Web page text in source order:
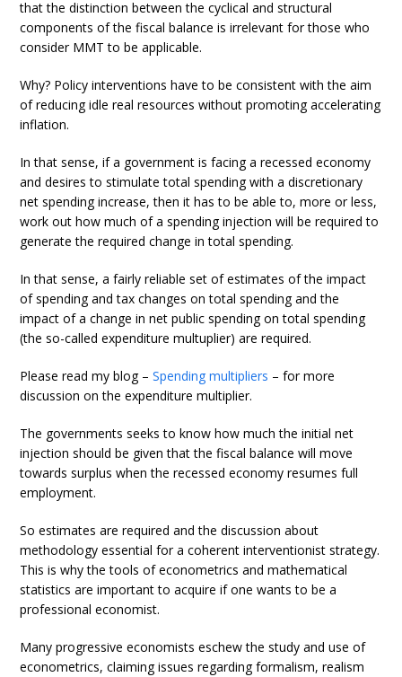
that the distinction between the cyclical and structural
components of the fiscal balance is irrelevant for those who
consider MMT to be applicable.
Why? Policy interventions have to be consistent with the aim
of reducing idle real resources without promoting accelerating
inflation.
In that sense, if a government is facing a recessed economy
and desires to stimulate total spending with a discretionary
net spending increase, then it has to be able to, more or less,
work out how much of a spending injection will be required to
generate the required change in total spending.
In that sense, a fairly reliable set of estimates of the impact
of spending and tax changes on total spending and the
impact of a change in net public spending on total spending
(the so-called expenditure multuplier) are required.
Please read my blog –Spending multipliers – for more
discussion on the expenditure multiplier.
The governments seeks to know how much the initial net
injection should be given that the fiscal balance will move
towards surplus when the recessed economy resumes full
employment.
So estimates are required and the discussion about
methodology essential for a coherent interventionist strategy.
This is why the tools of econometrics and mathematical
statistics are important to acquire if one wants to be a
professional economist.
Many progressive economists eschew the study and use of
econometrics, claiming issues regarding formalism, realism